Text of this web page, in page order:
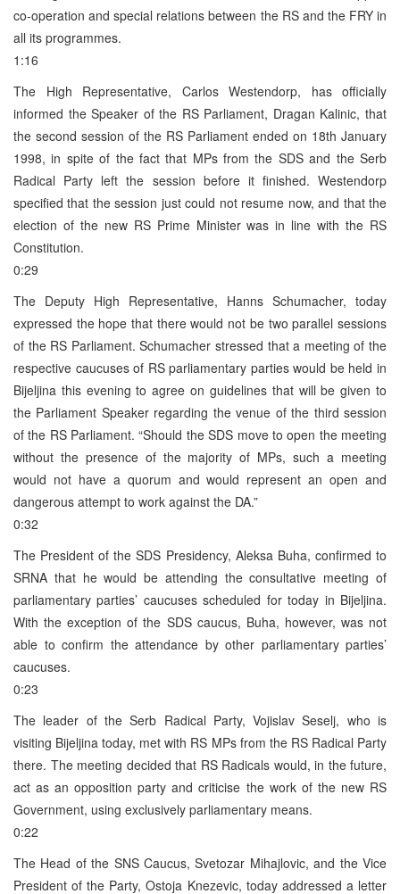
co-operation and special relations between the RS and the FRY in
all its programmes.
1:16
The High Representative, Carlos Westendorp, has officially
informed the Speaker of the RS Parliament, Dragan Kalinic, that
the second session of the RS Parliament ended on 18th January
1998, in spite of the fact that MPs from the SDS and the Serb
Radical Party left the session before it finished. Westendorp
specified that the session just could not resume now, and that the
election of the new RS Prime Minister was in line with the RS
Constitution.
0:29
The Deputy High Representative, Hanns Schumacher, today
expressed the hope that there would not be two parallel sessions
of the RS Parliament. Schumacher stressed that a meeting of the
respective caucuses of RS parliamentary parties would be held in
Bijeljina this evening to agree on guidelines that will be given to
the Parliament Speaker regarding the venue of the third session
of the RS Parliament. “Should the SDS move to open the meeting
without the presence of the majority of MPs, such a meeting
would not have a quorum and would represent an open and
dangerous attempt to work against the DA.”
0:32
The President of the SDS Presidency, Aleksa Buha, confirmed to
SRNA that he would be attending the consultative meeting of
parliamentary parties’ caucuses scheduled for today in Bijeljina.
With the exception of the SDS caucus, Buha, however, was not
able to confirm the attendance by other parliamentary parties’
caucuses.
0:23
The leader of the Serb Radical Party, Vojislav Seselj, who is
visiting Bijeljina today, met with RS MPs from the RS Radical Party
there. The meeting decided that RS Radicals would, in the future,
act as an opposition party and criticise the work of the new RS
Government, using exclusively parliamentary means.
0:22
The Head of the SNS Caucus, Svetozar Mihajlovic, and the Vice
President of the Party, Ostoja Knezevic, today addressed a letter